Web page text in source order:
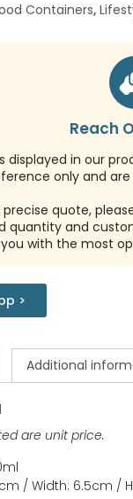
Containers,
Reach
displayed in our
only and
precise quote,
quantity and
with the most
>
Additional
are unit price.
/ Width: 6.5cm /